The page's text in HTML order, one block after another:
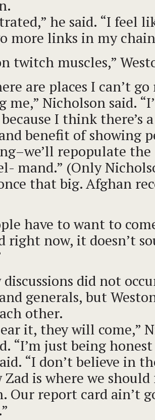
he said. “I feel
more links in my
twitch muscles,”
are places I can’t
me,” Nicholson said.
I think there’s
benefit of showing
repopulate
mand.” (Only
that big. Afghan
have to want to
right now, it doesn’t
discussions did not
generals, but
other.
it, they will come,”
“I’m just being
“I don’t believe in
is where we should
Our report card ain’t